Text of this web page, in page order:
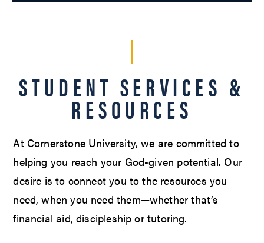
STUDENT SERVICES &
RESOURCES
At Cornerstone University, we are committed to
helping you reach your God-given potential. Our
desire is to connect you to the resources you
need, when you need them—whether that’s
financial aid, discipleship or tutoring.